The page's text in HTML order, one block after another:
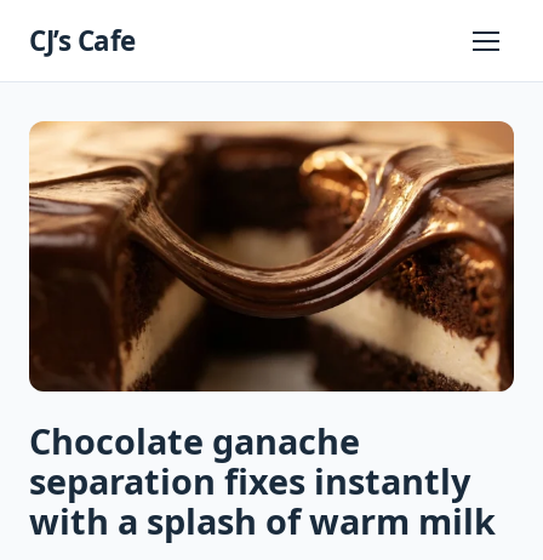
CJ’s Cafe
Primary
Chocolate ganache
separation fixes instantly
with a splash of warm milk